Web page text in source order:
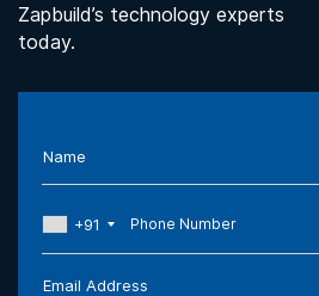
Zapbuild’s technology experts
today.
Name
+91
Email Address